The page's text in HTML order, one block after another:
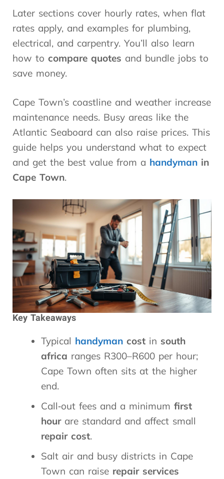
Later sections cover hourly rates, when flat
rates apply, and examples for plumbing,
electrical, and carpentry. You’ll also learn
how to compare quotes and bundle jobs to
save money.
Cape Town’s coastline and weather increase
maintenance needs. Busy areas like the
Atlantic Seaboard can also raise prices. This
guide helps you understand what to expect
and get the best value from a handyman in
Cape Town.
Key Takeaways
Typical handyman cost in south
africa ranges R300–R600 per hour;
Cape Town often sits at the higher
end.
Call‑out fees and a minimum first
hourare standard and affect small
repair cost.
Salt air and busy districts in Cape
Town can raise repair services